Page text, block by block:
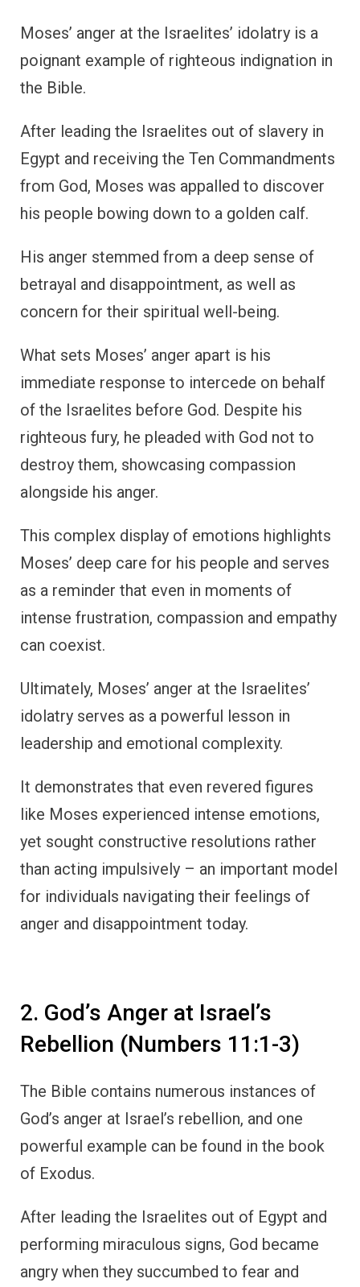
Moses’ anger at the Israelites’ idolatry is a
poignant example of righteous indignation in
the Bible.
After leading the Israelites out of slavery in
Egypt and receiving the Ten Commandments
from God, Moses was appalled to discover
his people bowing down to a golden calf.
His anger stemmed from a deep sense of
betrayal and disappointment, as well as
concern for their spiritual well-being.
What sets Moses’ anger apart is his
immediate response to intercede on behalf
of the Israelites before God. Despite his
righteous fury, he pleaded with God not to
destroy them, showcasing compassion
alongside his anger.
This complex display of emotions highlights
Moses’ deep care for his people and serves
as a reminder that even in moments of
intense frustration, compassion and empathy
can coexist.
Ultimately, Moses’ anger at the Israelites’
idolatry serves as a powerful lesson in
leadership and emotional complexity.
It demonstrates that even revered figures
like Moses experienced intense emotions,
yet sought constructive resolutions rather
than acting impulsively – an important model
for individuals navigating their feelings of
anger and disappointment today.
2. God’s Anger at Israel’s
Rebellion (Numbers 11:1-3)
The Bible contains numerous instances of
God’s anger at Israel’s rebellion, and one
powerful example can be found in the book
of Exodus.
After leading the Israelites out of Egypt and
performing miraculous signs, God became
angry when they succumbed to fear and